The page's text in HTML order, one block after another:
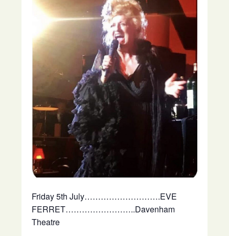
Friday 5th July……………………….EVE
FERRET……………………..Davenham
Theatre